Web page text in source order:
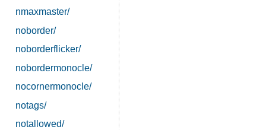
nmaxmaster/
noborder/
noborderflicker/
nobordermonocle/
nocornermonocle/
notags/
notallowed/